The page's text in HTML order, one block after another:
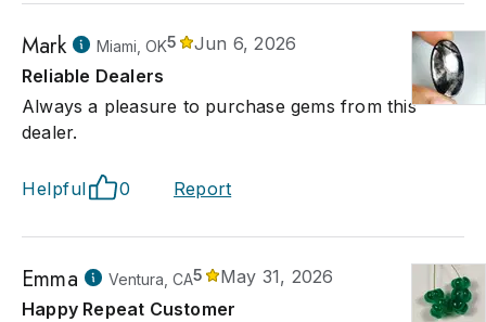
Mark Miami, OK5
Jun 6, 2026
Reliable Dealers
Always a pleasure to purchase gems from this
dealer.
Helpful 0 Report
Emma Ventura, CA5
May 31, 2026
Happy Repeat Customer